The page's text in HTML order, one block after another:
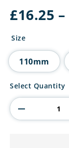
£16.25 –
Size
110mm
Davenport
Crystal
Award
quantity
Select Quantity